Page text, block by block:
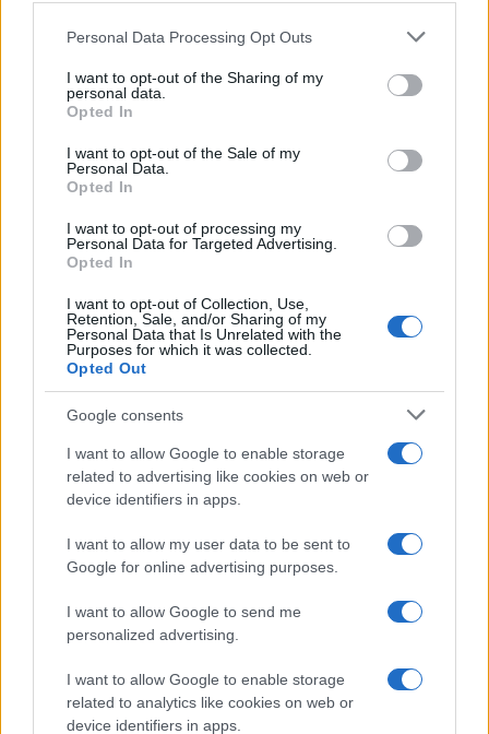
Please note that this website/app uses one or more Google
not limited to your visit or usage behaviour. You may click to
grant or deny consent to Google and its third-party tags to
use your data for below specified purposes in below Google
consent section.
Personal Data Processing Opt Outs
I want to opt-out of the Sharing of my
personal data.
Opted In
I want to opt-out of the Sale of my
Personal Data.
Opted In
I want to opt-out of processing my
Personal Data for Targeted Advertising.
Opted In
I want to opt-out of Collection, Use,
Retention, Sale, and/or Sharing of my
Personal Data that Is Unrelated with the
Purposes for which it was collected.
Opted Out
Google consents
I want to allow Google to enable storage
related to advertising like cookies on web or
device identifiers in apps.
I want to allow my user data to be sent to
Google for online advertising purposes.
I want to allow Google to send me
personalized advertising.
I want to allow Google to enable storage
related to analytics like cookies on web or
device identifiers in apps.
Accessories and Price Hikes Explained
Apple’s 2026 Back to School promotion is set…
NEWS
Critical Demand for More Special
Educational Placements in Northern
Ireland
Threatens Children’s…
About Us